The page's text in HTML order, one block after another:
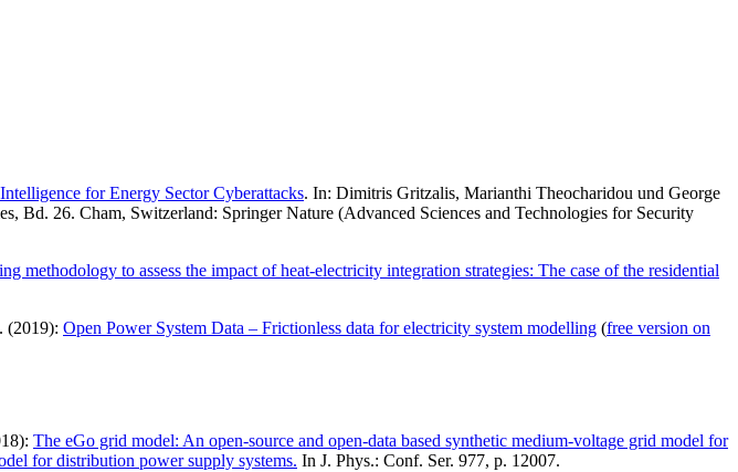
for Energy Sector Cyberattacks. In: Dimitris Gritzalis, Marianthi Theocharidou und George
Bd. 26. Cham, Switzerland: Springer Nature (Advanced Sciences and Technologies for Security
methodology to assess the impact of heat-electricity integration strategies: The case of the residential
(2019): Open Power System Data – Frictionless data for electricity system modelling (free version on
The eGo grid model: An open-source and open-data based synthetic medium-voltage grid model for
for distribution power supply systems. In J. Phys.: Conf. Ser. 977, p. 12007.